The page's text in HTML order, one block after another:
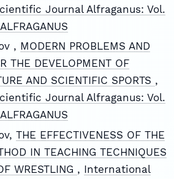
Journal Alfraganus: Vol.
, MODERN PROBLEMS AND
THE DEVELOPMENT OF
AND SCIENTIFIC SPORTS ,
Journal Alfraganus: Vol.
THE EFFECTIVENESS OF THE
IN TEACHING TECHNIQUES
WRESTLING , International